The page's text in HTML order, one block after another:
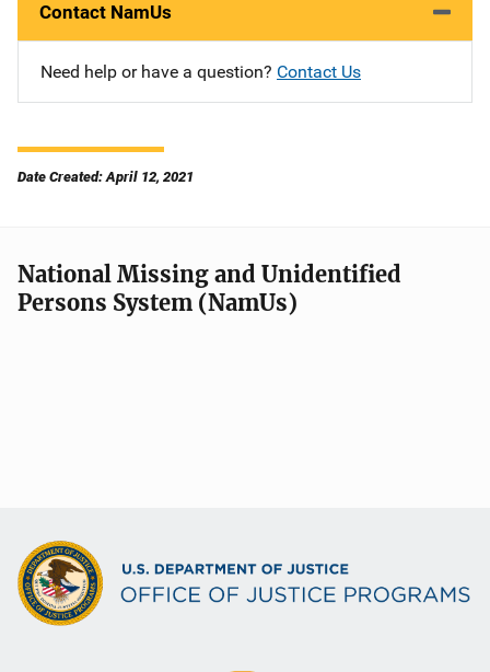
Contact NamUs
Need help or have a question? Contact Us
Date Created: April 12, 2021
National Missing and Unidentified
Persons System (NamUs)